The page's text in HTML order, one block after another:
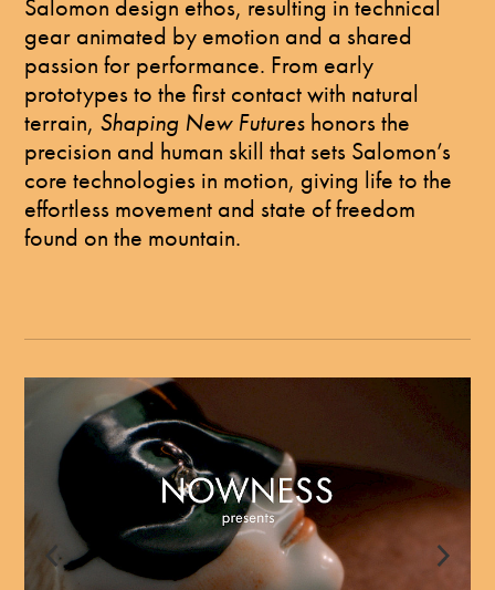
Salomon design ethos, resulting in technical
gear animated by emotion and a shared
passion for performance. From early
prototypes to the first contact with natural
terrain, Shaping New Futures honors the
precision and human skill that sets Salomon’s
core technologies in motion, giving life to the
effortless movement and state of freedom
found on the mountain.